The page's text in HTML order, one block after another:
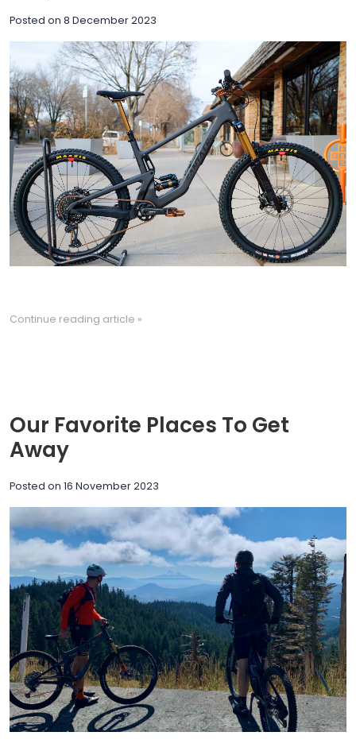
Posted on 8 December 2023
Continue reading article »
Our Favorite Places To Get
Away
Posted on 16 November 2023